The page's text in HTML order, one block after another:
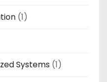
(1)
Systems (1)